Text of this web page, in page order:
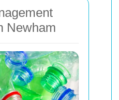
Newham